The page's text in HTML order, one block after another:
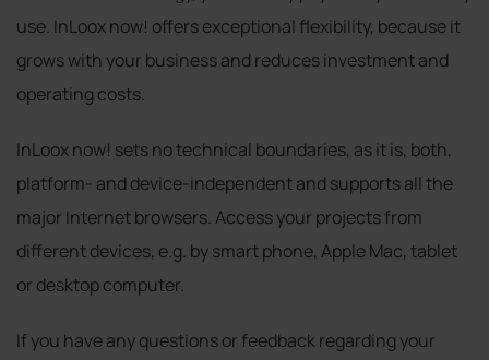
use. InLoox now! offers exceptional flexibility, because it
grows with your business and reduces investment and
operating costs.
InLoox now! sets no technical boundaries, as it is, both,
platform- and device-independent and supports all the
major Internet browsers. Access your projects from
different devices, e.g. by smart phone, Apple Mac, tablet
or desktop computer.
If you have any questions or feedback regarding your